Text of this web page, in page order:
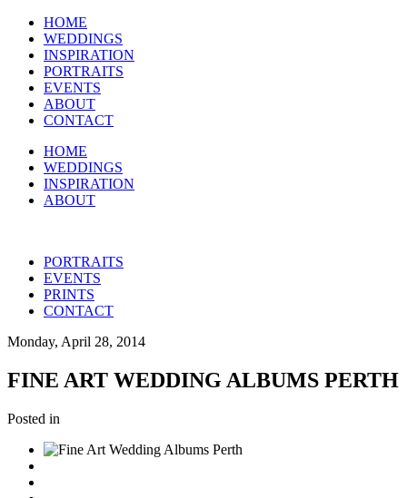
HOME
WEDDINGS
INSPIRATION
PORTRAITS
EVENTS
ABOUT
CONTACT
HOME
WEDDINGS
INSPIRATION
ABOUT
PORTRAITS
EVENTS
PRINTS
CONTACT
Monday, April 28, 2014
FINE ART WEDDING ALBUMS PERTH
Posted in